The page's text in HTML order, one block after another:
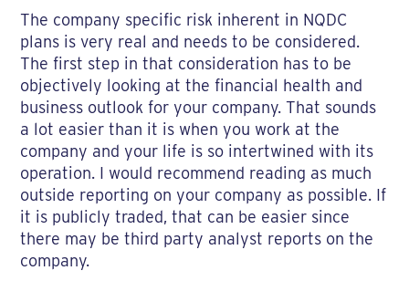
The company specific risk inherent in NQDC
plans is very real and needs to be considered.
The first step in that consideration has to be
objectively looking at the financial health and
business outlook for your company. That sounds
a lot easier than it is when you work at the
company and your life is so intertwined with its
operation. I would recommend reading as much
outside reporting on your company as possible. If
it is publicly traded, that can be easier since
there may be third party analyst reports on the
company.